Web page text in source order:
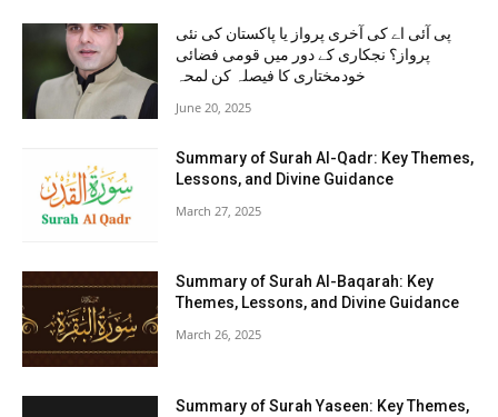
پی آئی اے کی آخری پرواز یا پاکستان کی نئی
پرواز؟ نجکاری کے دور میں قومی فضائی
خودمختاری کا فیصلہ کن لمحہ
June 20, 2025
Summary of Surah Al-Qadr: Key Themes,
Lessons, and Divine Guidance
March 27, 2025
Summary of Surah Al-Baqarah: Key
Themes, Lessons, and Divine Guidance
March 26, 2025
Summary of Surah Yaseen: Key Themes,